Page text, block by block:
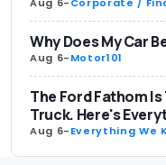
Why Does My Car
Aug 6-Motor101
The Ford Fathom
Truck. Here's
Aug 6-Everything We